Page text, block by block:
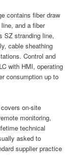
contains fiber draw
and a fiber
SZ stranding line,
cable sheathing
Control and
with HMI, operating
consumption up to
on-site
monitoring,
technical
asked to
supplier practice